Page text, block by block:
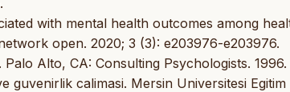
with mental health outcomes among
open. 2020; 3 (3): e203976-e203976.
Alto, CA: Consulting Psychologists. 1996.
guvenirlik calimasi. Mersin Universitesi Egitim